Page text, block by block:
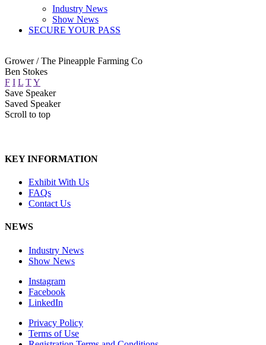
Industry News
Show News
SECURE YOUR PASS
Grower / The Pineapple Farming Co
Ben Stokes
F I L TY
Save Speaker
Saved Speaker
Scroll to top
KEY INFORMATION
Exhibit With Us
FAQs
Contact Us
NEWS
Industry News
Show News
Instagram
Facebook
LinkedIn
Privacy Policy
Terms of Use